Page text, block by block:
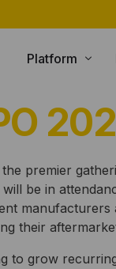
Platform
the premier
be in
manufacturers
their
to grow